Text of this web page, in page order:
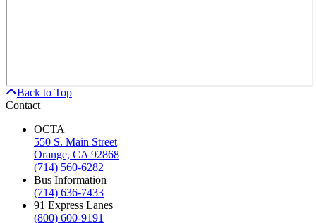
Back to Top
Contact
OCTA
550 S. Main Street
Orange, CA 92868
(714) 560-6282
Bus Information
(714) 636-7433
91 Express Lanes
(800) 600-9191